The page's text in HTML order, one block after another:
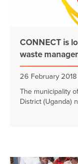
CONNECT is
waste
26 February 2018
The municipality
District (Uganda)